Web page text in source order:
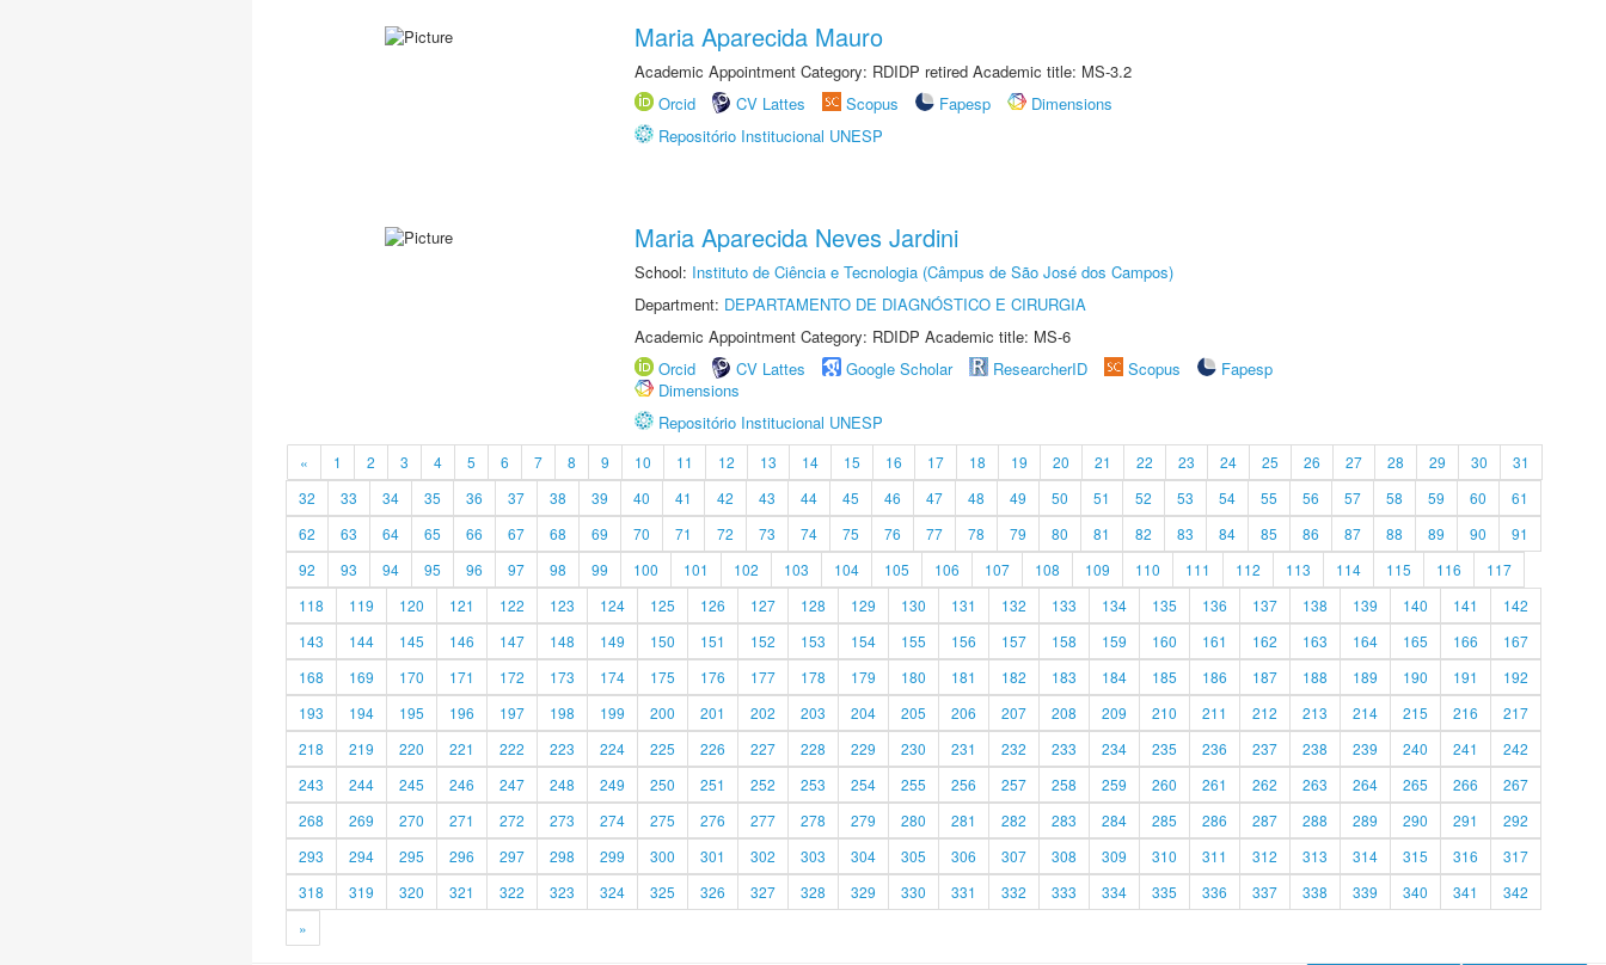
Maria Aparecida Mauro
Academic Appointment Category: RDIDP retired Academic title: MS-3.2
Orcid
CV Lattes Scopus Fapesp
Dimensions
Repositório Institucional UNESP
Maria Aparecida Neves Jardini
School: Instituto de Ciência e Tecnologia (Câmpus de São José dos Campos)
Department: DEPARTAMENTO DE DIAGNÓSTICO E CIRURGIA
Academic Appointment Category: RDIDP Academic title: MS-6
Orcid
CV Lattes Google Scholar ResearcherID Scopus
Fapesp
Dimensions
Repositório Institucional UNESP
« 1 2 3 4 5 6 7 8 9 10 11 12 13 14 15 16 17 18 19 20 21 22 23 24 25 26 27 28 29 30
31
32
33 34 35 36 37 38 39 40 41 42 43 44 45 46 47 48 49 50 51 52 53 54 55 56 57 58 59 60
61
62
63 64 65 66 67 68 69 70 71 72 73 74 75 76 77 78 79 80 81 82 83 84 85 86 87 88 89 90
91
92
93 94 95 96 97 98 99 100 101 102 103 104 105 106 107 108 109 110 111 112 113 114 115 116
117
118
119 120 121 122 123 124 125 126 127 128 129 130 131 132 133 134 135 136 137 138 139 140 141
142
143
144 145 146 147 148 149 150 151 152 153 154 155 156 157 158 159 160 161 162 163 164 165 166
167
168
169 170 171 172 173 174 175 176 177 178 179 180 181 182 183 184 185 186 187 188 189 190 191
192
193
194 195 196 197 198 199 200 201 202 203 204 205 206 207 208 209 210 211 212 213 214 215 216
217
218
219 220 221 222 223 224 225 226 227 228 229 230 231 232 233 234 235 236 237 238 239 240 241
242
243
244 245 246 247 248 249 250 251 252 253 254 255 256 257 258 259 260 261 262 263 264 265 266
267
268
269 270 271 272 273 274 275 276 277 278 279 280 281 282 283 284 285 286 287 288 289 290 291
292
293
294 295 296 297 298 299 300 301 302 303 304 305 306 307 308 309 310 311 312 313 314 315 316
317
318
319 320 321 322 323 324 325 326 327 328 329 330 331 332 333 334 335 336 337 338 339 340 341
342
»